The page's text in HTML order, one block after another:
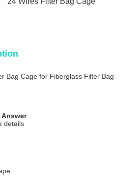
Bag Cage for Fiberglass Filter Bag
details